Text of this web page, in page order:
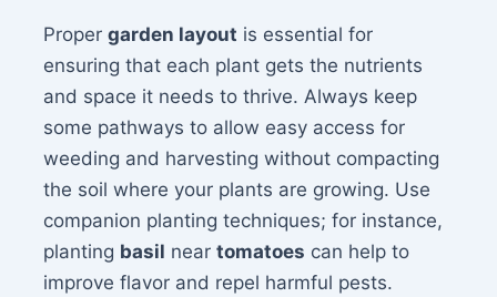
Propergarden layout is essential for
ensuring that each plant gets the nutrients
and space it needs to thrive. Always keep
some pathways to allow easy access for
weeding and harvesting without compacting
the soil where your plants are growing. Use
companion planting techniques; for instance,
planting basil neartomatoes can help to
improve flavor and repel harmful pests.